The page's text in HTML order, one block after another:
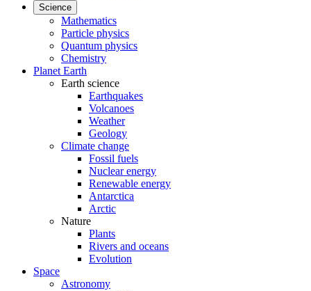
Science
Mathematics
Particle physics
Quantum physics
Chemistry
Planet Earth
Earth science
Earthquakes
Volcanoes
Weather
Geology
Climate change
Fossil fuels
Nuclear energy
Renewable energy
Antarctica
Arctic
Nature
Plants
Rivers and oceans
Evolution
Space
Astronomy